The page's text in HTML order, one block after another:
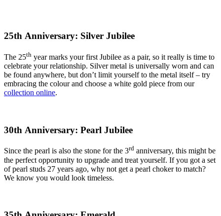
25th Anniversary: Silver Jubilee
The 25th year marks your first Jubilee as a pair, so it really is time to
celebrate your relationship. Silver metal is universally worn and can
be found anywhere, but don’t limit yourself to the metal itself – try
embracing the colour and choose a white gold piece from our
collection online.
30th Anniversary: Pearl Jubilee
Since the pearl is also the stone for the 3rd anniversary, this might be
the perfect opportunity to upgrade and treat yourself. If you got a set
of pearl studs 27 years ago, why not get a pearl choker to match?
We know you would look timeless.